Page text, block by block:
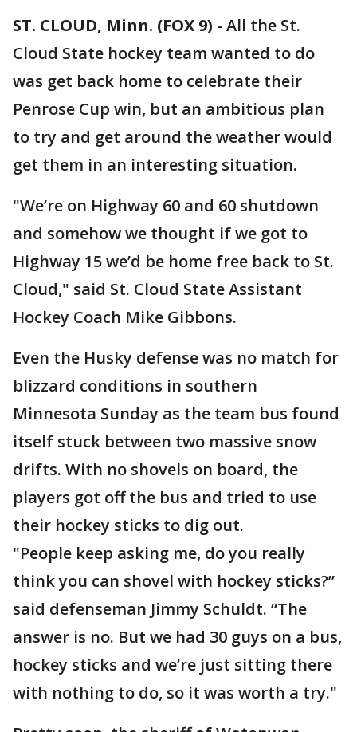
ST. CLOUD, Minn. (FOX 9) - All the St.
Cloud State hockey team wanted to do
was get back home to celebrate their
Penrose Cup win, but an ambitious plan
to try and get around the weather would
get them in an interesting situation.
"We’re on Highway 60 and 60 shutdown
and somehow we thought if we got to
Highway 15 we’d be home free back to St.
Cloud," said St. Cloud State Assistant
Hockey Coach Mike Gibbons.
Even the Husky defense was no match for
blizzard conditions in southern
Minnesota Sunday as the team bus found
itself stuck between two massive snow
drifts. With no shovels on board, the
players got off the bus and tried to use
their hockey sticks to dig out.
"People keep asking me, do you really
think you can shovel with hockey sticks?”
said defenseman Jimmy Schuldt. “The
answer is no. But we had 30 guys on a bus,
hockey sticks and we’re just sitting there
with nothing to do, so it was worth a try."